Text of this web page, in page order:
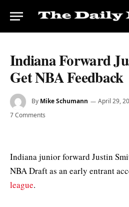
Indiana Forward
Get NBA Feedback
By Mike Schumann April 29,
7 Comments
Indiana junior forward Justin
NBA Draft as an early entrant
league.